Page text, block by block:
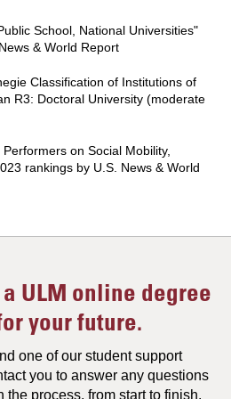
School, National Universities"
& World Report
Classification of Institutions of
R3: Doctoral University (moderate
on Social Mobility,
rankings by U.S. News & World
ULM online degree
your future.
one of our student support
you to answer any questions
the process, from start to finish.